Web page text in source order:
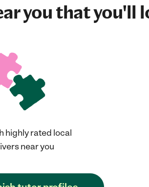
you that you'll
highly rated local
near you